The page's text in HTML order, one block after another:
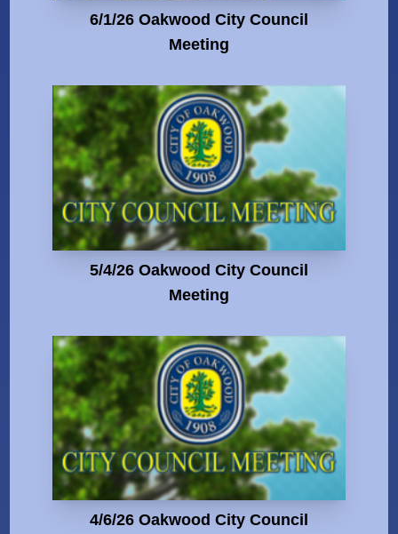
6/1/26 Oakwood City Council
Meeting
5/4/26 Oakwood City Council
Meeting
4/6/26 Oakwood City Council